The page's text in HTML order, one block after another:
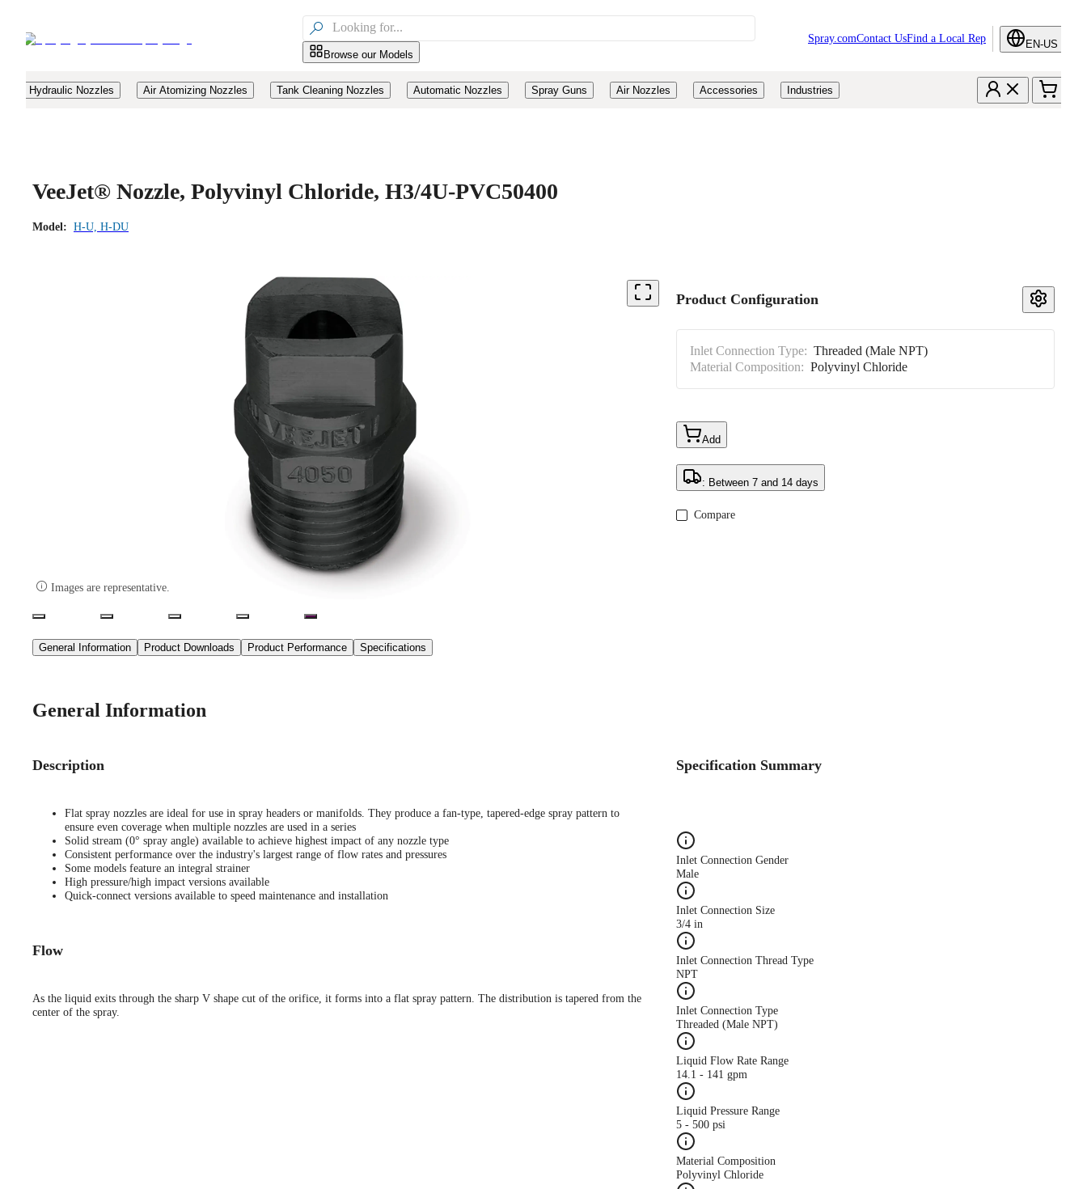

Browse our Models
Spray.comContact UsFind a Local Rep EN-US
Hydraulic Nozzles Air Atomizing Nozzles Tank Cleaning Nozzles Automatic Nozzles Spray Guns Air Nozzles Accessories Industries
VeeJet® Nozzle, Polyvinyl Chloride, H3/4U-PVC50400
Model: H-U, H-DU
 Images are representative.
Product Configuration
Inlet Connection Type: Threaded (Male NPT)
Material Composition: Polyvinyl Chloride
Add
: Between 7 and 14 days
Compare
General Information Product Downloads Product Performance Specifications
General Information
Description
Flat spray nozzles are ideal for use in spray headers or manifolds. They produce a fan-type, tapered-edge spray pattern to
ensure even coverage when multiple nozzles are used in a series
Solid stream (0° spray angle) available to achieve highest impact of any nozzle type
Consistent performance over the industry's largest range of flow rates and pressures
Some models feature an integral strainer
High pressure/high impact versions available
Quick-connect versions available to speed maintenance and installation
Flow
As the liquid exits through the sharp V shape cut of the orifice, it forms into a flat spray pattern. The distribution is tapered from the
center of the spray.
Specification Summary
Inlet Connection Gender
Male
Inlet Connection Size
3/4 in
Inlet Connection Thread Type
NPT
Inlet Connection Type
Threaded (Male NPT)
Liquid Flow Rate Range
14.1 - 141 gpm
Liquid Pressure Range
5 - 500 psi
Material Composition
Polyvinyl Chloride